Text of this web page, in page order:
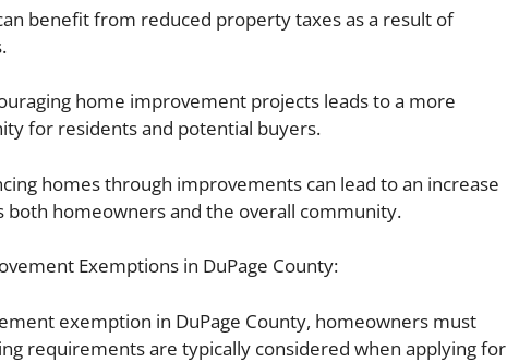
benefit from reduced property taxes as a result of
home improvement projects leads to a more
for residents and potential buyers.
homes through improvements can lead to an increase
both homeowners and the overall community.
Exemptions in DuPage County:
exemption in DuPage County, homeowners must
requirements are typically considered when applying for